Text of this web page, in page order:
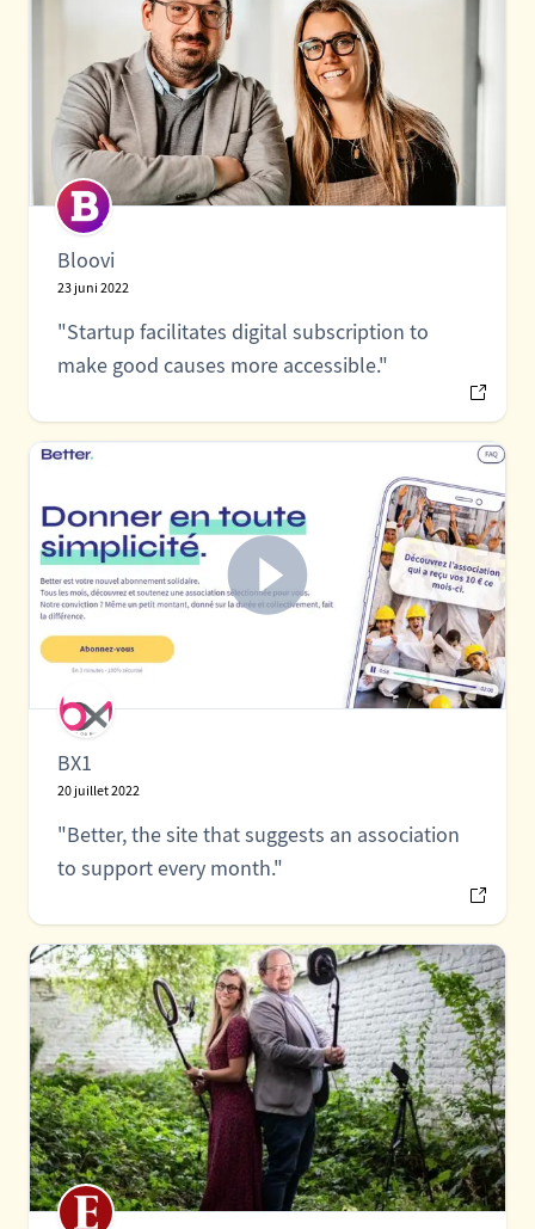
Bloovi
23 juni 2022
"Startup facilitates digital subscription to
make good causes more accessible."
BX1
20 juillet 2022
"Better, the site that suggests an association
to support every month."